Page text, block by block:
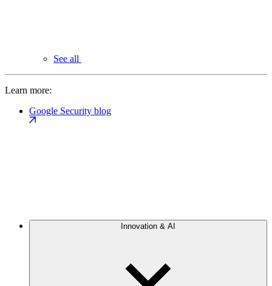
See all
Learn more:
Google Security blog
Innovation & AI